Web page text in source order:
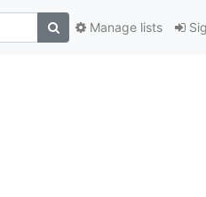
Manage lists